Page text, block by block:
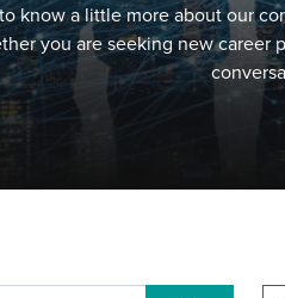
know a little more about our
you are seeking new career